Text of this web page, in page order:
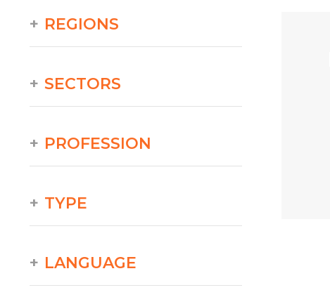
REGIONS
SECTORS
PROFESSION
TYPE
LANGUAGE